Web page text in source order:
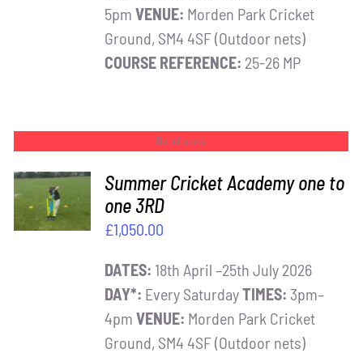
5pm VENUE: Morden Park Cricket
Ground, SM4 4SF (Outdoor nets)
COURSE REFERENCE: 25-26 MP
Out of stock
DETAILS
Summer Cricket Academy one to
one 3RD
£1,050.00
DATES: 18th April –25th July 2026
DAY*: Every SaturdayTIMES: 3pm–
4pm VENUE: Morden Park Cricket
Ground, SM4 4SF (Outdoor nets)